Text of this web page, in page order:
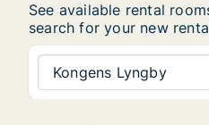
See available rental
search for your new
Kongens Lyngby